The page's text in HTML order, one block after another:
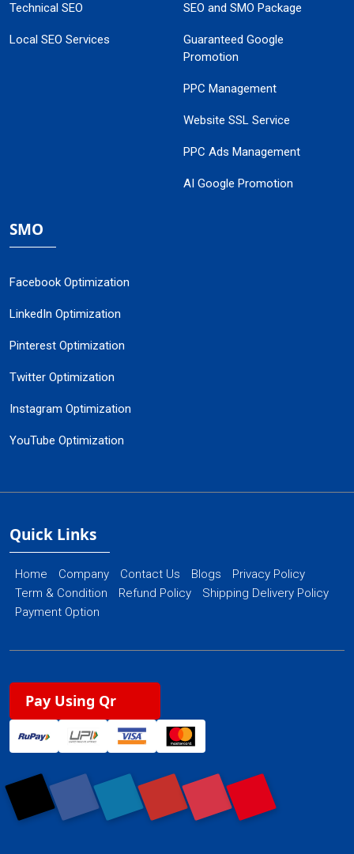
Technical SEO
Local SEO Services
SEO and SMO Package
Guaranteed Google
Promotion
PPC Management
Website SSL Service
PPC Ads Management
AI Google Promotion
SMO
Facebook Optimization
LinkedIn Optimization
Pinterest Optimization
Twitter Optimization
Instagram Optimization
YouTube Optimization
Quick Links
Home Company Contact Us Blogs
Privacy Policy
Term & Condition
Refund Policy
Shipping Delivery Policy
Payment Option
Pay Using Qr